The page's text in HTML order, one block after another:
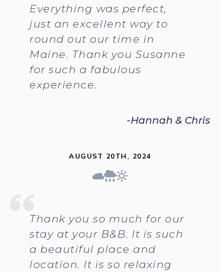
Everything was perfect,
just an excellent way to
round out our time in
Maine. Thank you Susanne
for such a fabulous
experience.
-Hannah & Chris
AUGUST 20TH, 2024
Thank you so much for our
stay at your B&B. It is such
a beautiful place and
location. It is so relaxing